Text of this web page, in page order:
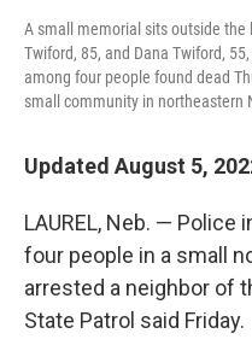
A small memorial sits outside the
Twiford, 85, and Dana Twiford,
among four people found dead
small community in northeastern
Updated August 5,
LAUREL, Neb. —
four people in a small
arrested a neighbor of
State Patrol said Friday.